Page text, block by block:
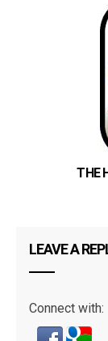
THE
LEAVE A
Connect with: